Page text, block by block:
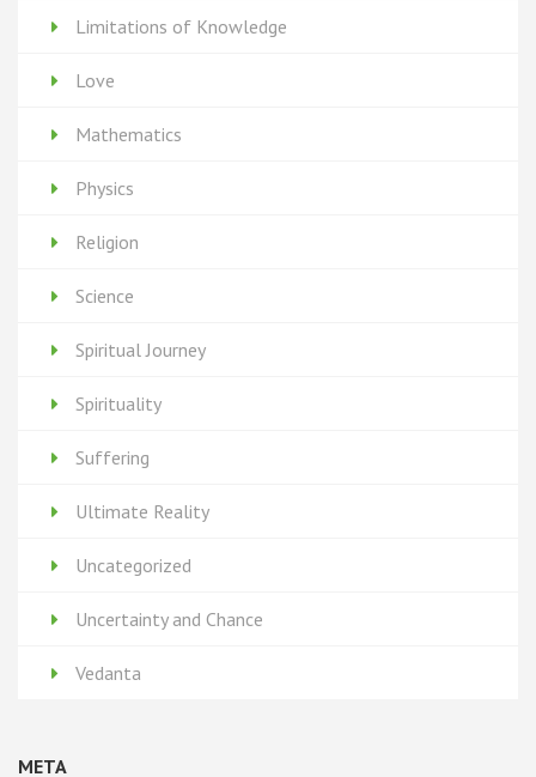
Limitations of Knowledge
Love
Mathematics
Physics
Religion
Science
Spiritual Journey
Spirituality
Suffering
Ultimate Reality
Uncategorized
Uncertainty and Chance
Vedanta
META